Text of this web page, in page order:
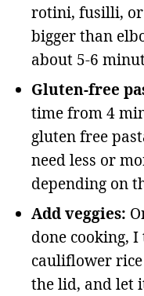
rotini, fusilli,
bigger than
about 5-6
Gluten-free
time from 4
gluten free
need less or
depending on
Add veggies:
done cooking,
cauliflower rice
the lid, and let